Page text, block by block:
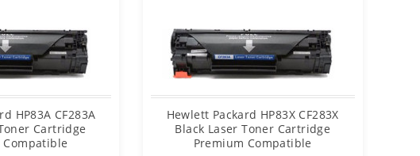
HP83A CF283A
Cartridge
Hewlett Packard HP83X CF283X
Black Laser Toner Cartridge
Premium Compatible